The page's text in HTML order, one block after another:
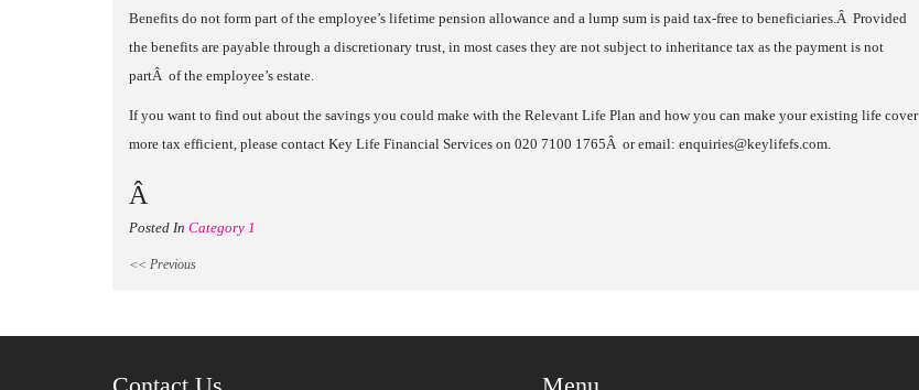
Benefits do not form part of the employee’s lifetime pension allowance and a lump sum is paid tax-free to beneficiaries.Â Provided
the benefits are payable through a discretionary trust, in most cases they are not subject to inheritance tax as the payment is not
partÂ of the employee’s estate.
If you want to find out about the savings you could make with the Relevant Life Plan and how you can make your existing life cover
more tax efficient, please contact Key Life Financial Services on 020 7100 1765Â or email: enquiries@keylifefs.com.
Â
Posted In Category 1
<< Previous